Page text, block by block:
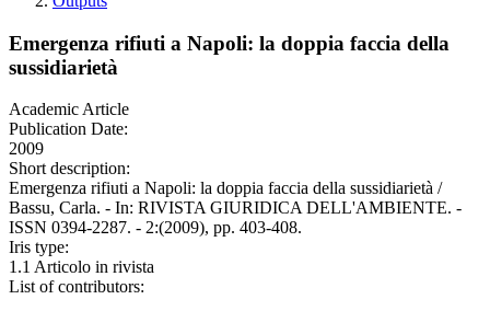
Emergenza rifiuti a Napoli: la doppia faccia della
sussidiarietà
Academic Article
Publication Date:
2009
Short description:
Emergenza rifiuti a Napoli: la doppia faccia della sussidiarietà /
Bassu, Carla. - In: RIVISTA GIURIDICA DELL'AMBIENTE. -
ISSN 0394-2287. - 2:(2009), pp. 403-408.
Iris type:
1.1 Articolo in rivista
List of contributors: